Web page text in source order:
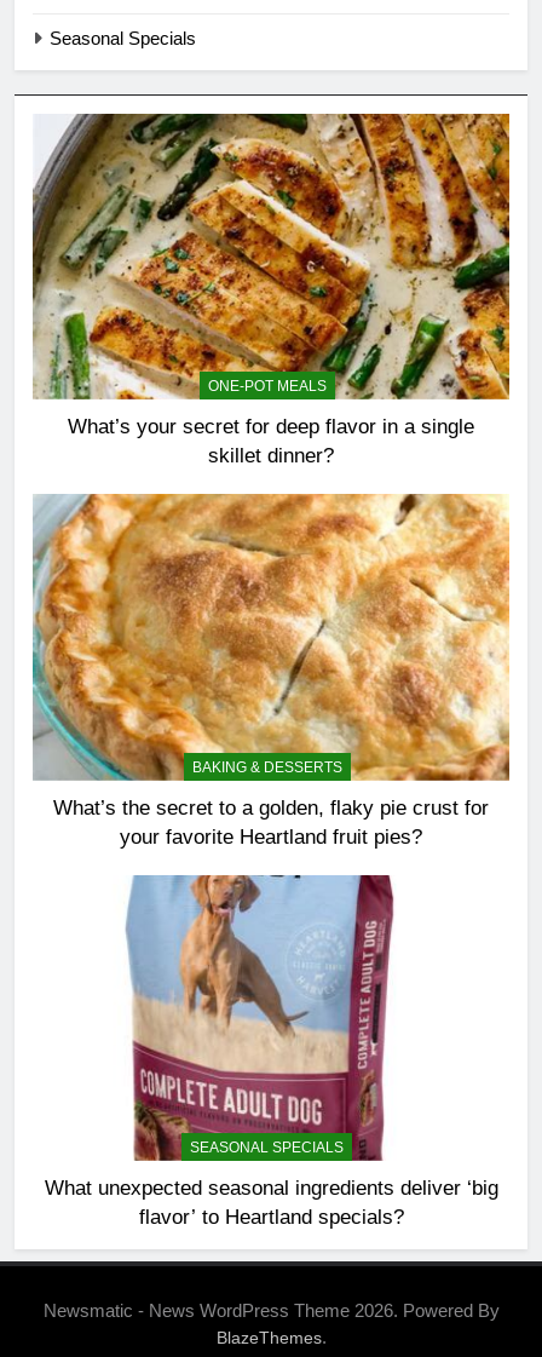
Seasonal Specials
ONE-POT MEALS
What’s your secret for deep flavor in a single
skillet dinner?
BAKING & DESSERTS
What’s the secret to a golden, flaky pie crust for
your favorite Heartland fruit pies?
SEASONAL SPECIALS
What unexpected seasonal ingredients deliver ‘big
flavor’ to Heartland specials?
Newsmatic - News WordPress Theme 2026. Powered By
BlazeThemes.